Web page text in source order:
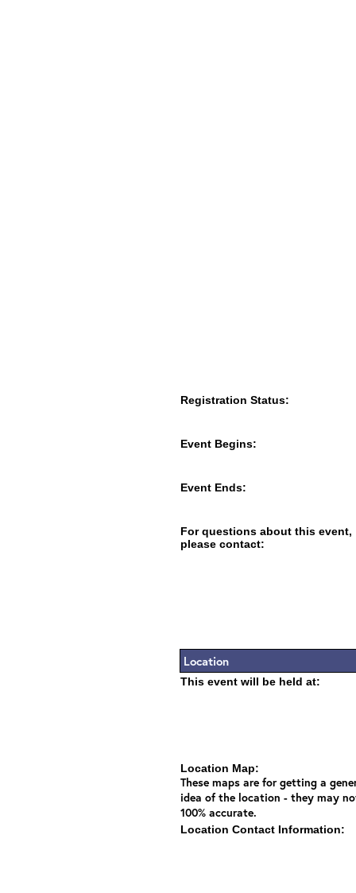
Registration Status:
Event Begins:
Event Ends:
For questions about this event,
please contact:
Location
This event will be held at:
Location Map:
These maps are for getting a
idea of the location - they may
100% accurate.
Location Contact Information: